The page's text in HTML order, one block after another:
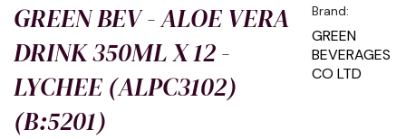
GREEN BEV - ALOE VERA
DRINK 350ML X 12 -
LYCHEE (ALPC3102)
(B:5201)
Brand:
GREEN
BEVERAGES
CO LTD